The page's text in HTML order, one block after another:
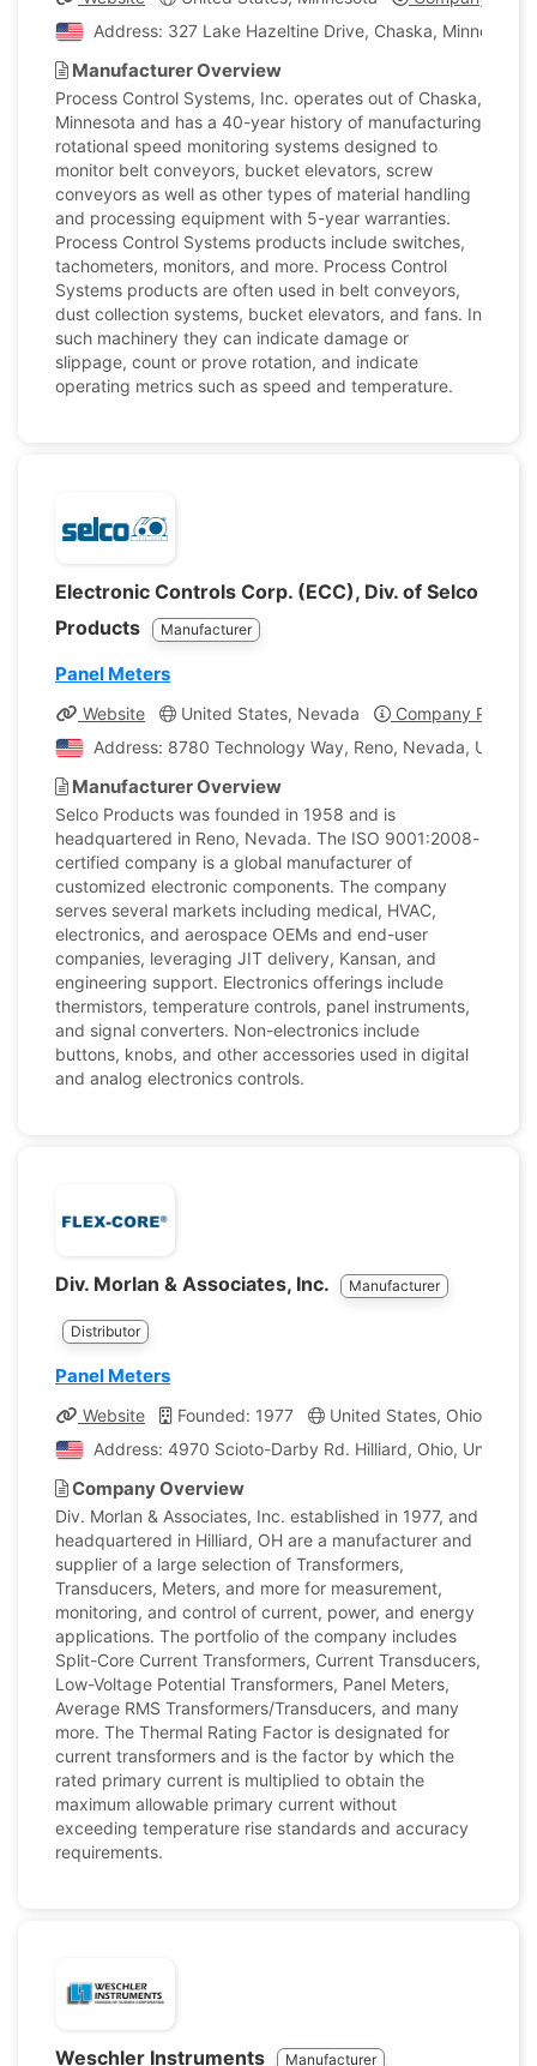
Address: 327 Lake Hazeltine Drive, Chaska, Minnesota,
Manufacturer Overview
Process Control Systems, Inc. operates out of Chaska,
Minnesota and has a 40-year history of manufacturing
rotational speed monitoring systems designed to
monitor belt conveyors, bucket elevators, screw
conveyors as well as other types of material handling
and processing equipment with 5-year warranties.
Process Control Systems products include switches,
tachometers, monitors, and more. Process Control
Systems products are often used in belt conveyors,
dust collection systems, bucket elevators, and fans. In
such machinery they can indicate damage or
slippage, count or prove rotation, and indicate
operating metrics such as speed and temperature.
Electronic Controls Corp. (ECC), Div. of Selco
Products
Manufacturer
Panel Meters
Website United States, Nevada
Company Profile
Address: 8780 Technology Way, Reno, Nevada, United
Manufacturer Overview
Selco Products was founded in 1958 and is
headquartered in Reno, Nevada. The ISO 9001:2008-
certified company is a global manufacturer of
customized electronic components. The company
serves several markets including medical, HVAC,
electronics, and aerospace OEMs and end-user
companies, leveraging JIT delivery, Kansan, and
engineering support. Electronics offerings include
thermistors, temperature controls, panel instruments,
and signal converters. Non-electronics include
buttons, knobs, and other accessories used in digital
and analog electronics controls.
Div. Morlan & Associates, Inc. Manufacturer
Distributor
Panel Meters
Website Founded: 1977 United States, Ohio
Address: 4970 Scioto-Darby Rd​​. Hilliard, Ohio, United
Company Overview
Div. Morlan & Associates, Inc. established in 1977, and
headquartered in Hilliard, OH are a manufacturer and
supplier of a large selection of Transformers,
Transducers, Meters, and more for measurement,
monitoring, and control of current, power, and energy
applications. The portfolio of the company includes
Split-Core Current Transformers, Current Transducers,
Low-Voltage Potential Transformers, Panel Meters,
Average RMS Transformers/Transducers, and many
more. The Thermal Rating Factor is designated for
current transformers and is the factor by which the
rated primary current is multiplied to obtain the
maximum allowable primary current without
exceeding temperature rise standards and accuracy
requirements.
Weschler Instruments Manufacturer